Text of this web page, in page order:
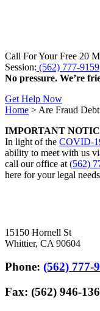
Call For Your Free 20
Session: (562) 777-9159
No pressure. We’re
Get Help Now
Home > Are Fraud
IMPORTANT
In light of the COVID-
ability to meet with us
call our office at (562)
here for your legal
15150 Hornell St
Whittier, CA 90604
Phone: (562) 777-
Fax: (562) 946-